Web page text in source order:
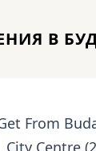
В
From
City Centre